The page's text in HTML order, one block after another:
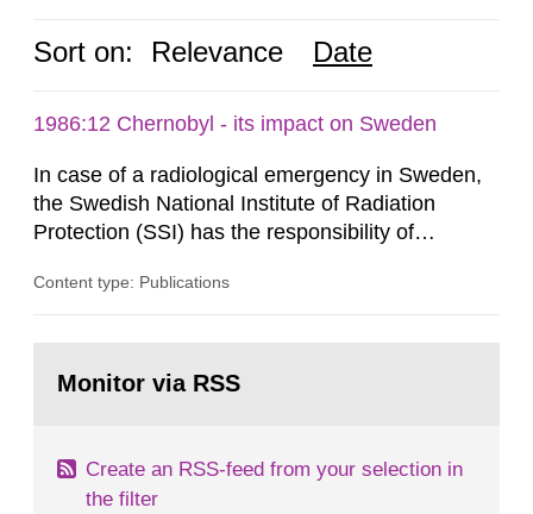
Sort on: Relevance Date
1986:12 Chernobyl - its impact on Sweden
In case of a radiological emergency in Sweden,
the Swedish National Institute of Radiation
Protection (SSI) has the responsibility of
both from SSI and from other authorities.
task force convened at 1030 am. A large number
Content type: Publications
page:Monitor via RSS
Create an RSS-feed from your selection in
the filter